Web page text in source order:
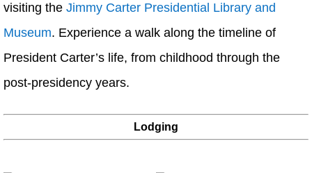
visiting the Jimmy Carter Presidential Library and
Museum. Experience a walk along the timeline of
President Carter’s life, from childhood through the
post-presidency years.
Lodging